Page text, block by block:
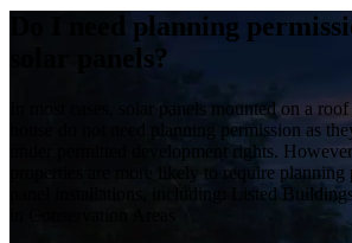
Do I need planning
solar panels?
In most cases, solar panels mounted on a
house do not need planning permission as
under permitted development rights.
properties are more likely to require
panel installations, including: Listed